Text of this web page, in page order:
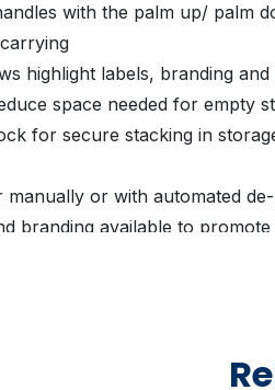
with the palm up/ palm
highlight labels, branding
space needed for empty
for secure stacking in
manually or with automated
branding available to
polyethylene (HDPE)